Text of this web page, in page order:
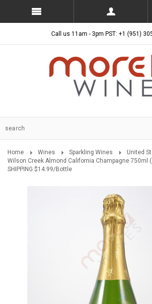
Call us 11am - 3pm PST: +1 (951)
Home Wines Sparkling Wines
United
Wilson Creek Almond California Champagne 750ml
SHIPPING $14.99/Bottle